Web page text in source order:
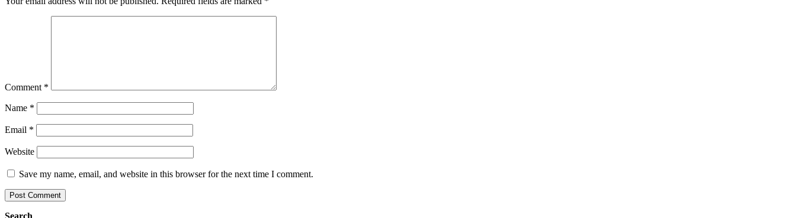
Comment *
Name *
Email *
Website
Save my name, email, and website in this browser for the next time I comment.
Search